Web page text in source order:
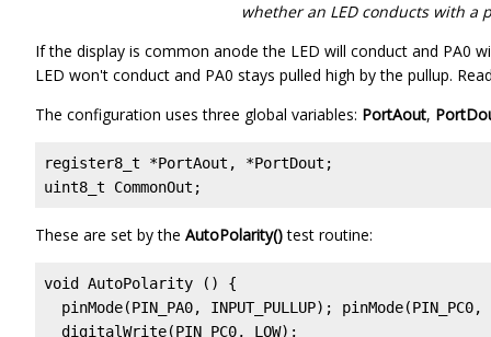
whether an LED conducts with a
If the display is common anode the LED will conduct and PA0
LED won't conduct and PA0 stays pulled high by the pullup.
The configuration uses three global variables: PortAout,
register8_t *PortAout, *PortDout;
uint8_t CommonOut;
These are set by the AutoPolarity()test routine:
void AutoPolarity () {
pinMode(PIN_PA0, INPUT_PULLUP); pinMode(PIN_PC0,
  digitalWrite(PIN_PC0, LOW);